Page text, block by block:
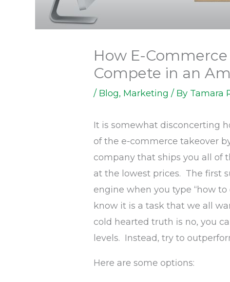
How E-
Compete in an
/ Blog, Marketing / By Tamara
It is somewhat disconcerting
of the e-commerce takeover
company that ships you all of
at the lowest prices. The first
engine when you type “how to
know it is a task that we all
cold hearted truth is no, you
levels. Instead, try to
Here are some options: